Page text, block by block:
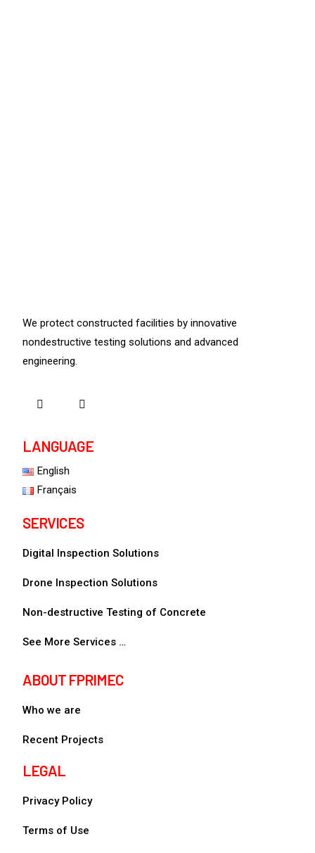
We protect constructed facilities by innovative
nondestructive testing solutions and advanced
engineering.
LANGUAGE
English
Français
SERVICES
Digital Inspection Solutions
Drone Inspection Solutions
Non-destructive Testing of Concrete
See More Services …
ABOUT FPRIMEC
Who we are
Recent Projects
LEGAL
Privacy Policy
Terms of Use